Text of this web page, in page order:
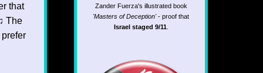
that
The
Zander Fuerza's illustrated book
'Masters of Deception'- proof that
Israel staged 9/11.